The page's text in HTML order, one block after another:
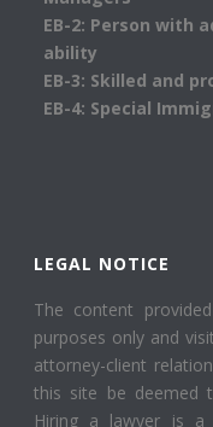
EB-2: Person with
ability
EB-3: Skilled and
EB-4: Special
LEGAL NOTICE
The content
purposes only and
attorney-client
this site be deemed
Hiring a lawyer is